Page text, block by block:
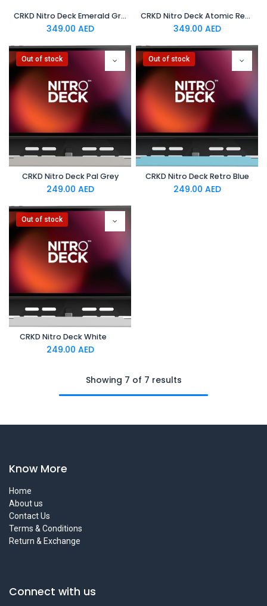
CRKD Nitro Deck Emerald Green
349.00 AED
CRKD Nitro Deck Atomic Red
349.00 AED
Out of stock
CRKD Nitro Deck Pal Grey
249.00 AED
Out of stock
CRKD Nitro Deck Retro Blue
249.00 AED
Out of stock
CRKD Nitro Deck White
249.00 AED
Showing 7 of 7 results
Know More
Home
About us
Contact Us
Terms & Conditions
Return & Exchange
Connect with us